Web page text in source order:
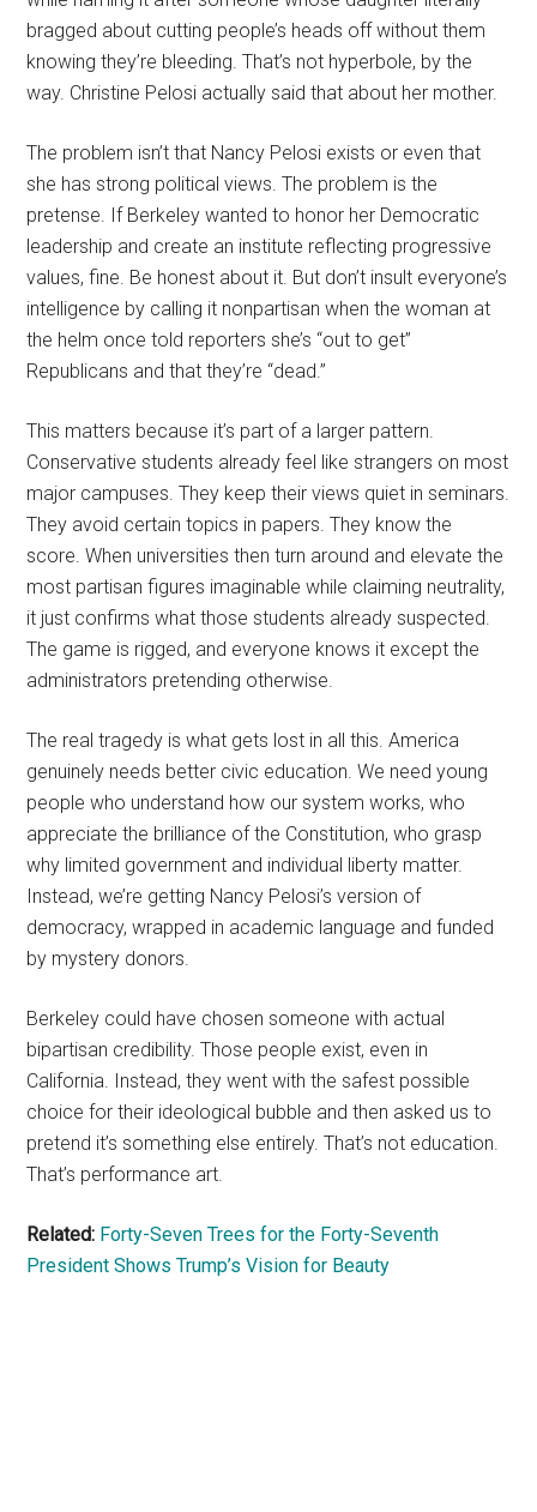
bragged about cutting people’s heads off without them
knowing they’re bleeding. That’s not hyperbole, by the
way. Christine Pelosi actually said that about her mother.
The problem isn’t that Nancy Pelosi exists or even that
she has strong political views. The problem is the
pretense. If Berkeley wanted to honor her Democratic
leadership and create an institute reflecting progressive
values, fine. Be honest about it. But don’t insult everyone’s
intelligence by calling it nonpartisan when the woman at
the helm once told reporters she’s “out to get”
Republicans and that they’re “dead.”
This matters because it’s part of a larger pattern.
Conservative students already feel like strangers on most
major campuses. They keep their views quiet in seminars.
They avoid certain topics in papers. They know the
score. When universities then turn around and elevate the
most partisan figures imaginable while claiming neutrality,
it just confirms what those students already suspected.
The game is rigged, and everyone knows it except the
administrators pretending otherwise.
The real tragedy is what gets lost in all this. America
genuinely needs better civic education. We need young
people who understand how our system works, who
appreciate the brilliance of the Constitution, who grasp
why limited government and individual liberty matter.
Instead, we’re getting Nancy Pelosi’s version of
democracy, wrapped in academic language and funded
by mystery donors.
Berkeley could have chosen someone with actual
bipartisan credibility. Those people exist, even in
California. Instead, they went with the safest possible
choice for their ideological bubble and then asked us to
pretend it’s something else entirely. That’s not education.
That’s performance art.
Related: Forty-Seven Trees for the Forty-Seventh
President Shows Trump’s Vision for Beauty